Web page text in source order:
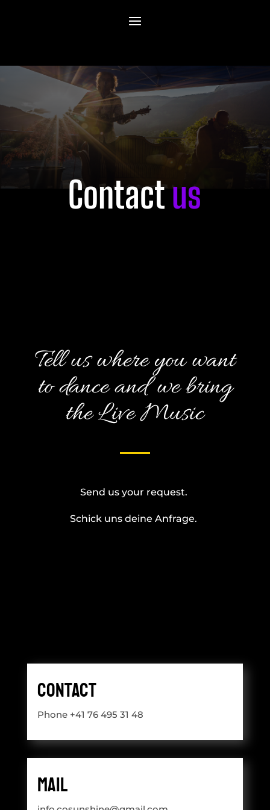
Contactus
Tell us where you want
to dance and we bring
the Live Music
Send us your request.
Schick uns deine Anfrage.
Contact
Phone +41 76 495 31 48
Mail